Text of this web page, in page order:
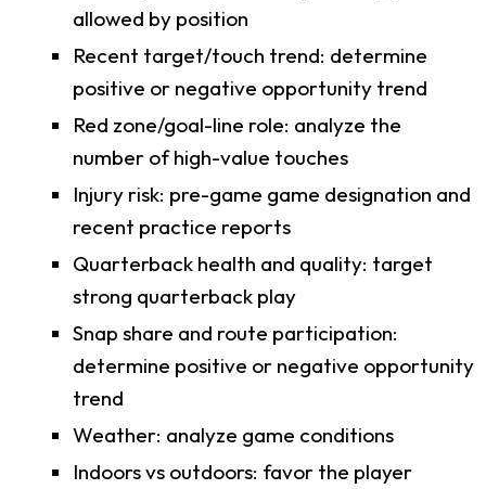
allowed by position
Recent target/touch trend: determine
positive or negative opportunity trend
Red zone/goal-line role: analyze the
number of high-value touches
Injury risk: pre-game game designation and
recent practice reports
Quarterback health and quality: target
strong quarterback play
Snap share and route participation:
determine positive or negative opportunity
trend
Weather: analyze game conditions
Indoors vs outdoors: favor the player